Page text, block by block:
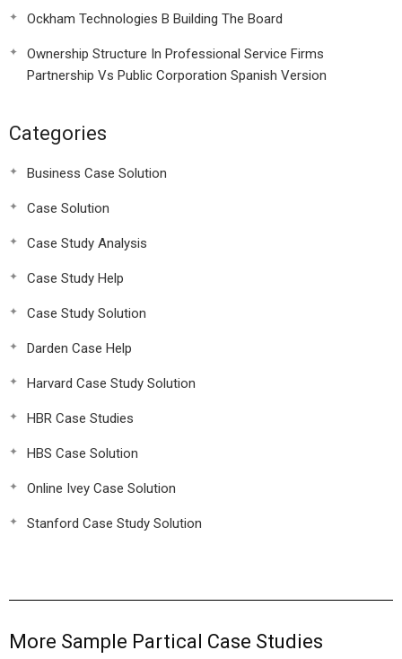
Ockham Technologies B Building The Board
Ownership Structure In Professional Service Firms
Partnership Vs Public Corporation Spanish Version
Categories
Business Case Solution
Case Solution
Case Study Analysis
Case Study Help
Case Study Solution
Darden Case Help
Harvard Case Study Solution
HBR Case Studies
HBS Case Solution
Online Ivey Case Solution
Stanford Case Study Solution
More Sample Partical Case Studies